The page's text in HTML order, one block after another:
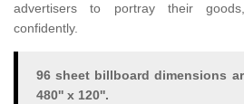
advertisers to portray their
confidently.
96 sheet billboard dimensions
480'' x 120''.